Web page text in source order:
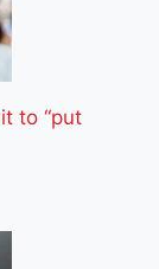
to “put